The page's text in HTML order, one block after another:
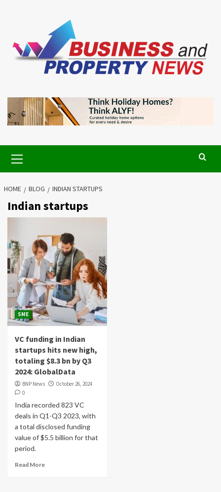
Menu
HOME BLOG INDIAN STARTUPS
Indian startups
SME
VC funding in Indian
startups hits new high,
totaling $8.3 bn by Q3
2024: GlobalData
BNP News
October 26, 2024
0
India recorded 823 VC
deals in Q1-Q3 2023, with
a total disclosed funding
value of $5.5 billion for that
period.
Read More